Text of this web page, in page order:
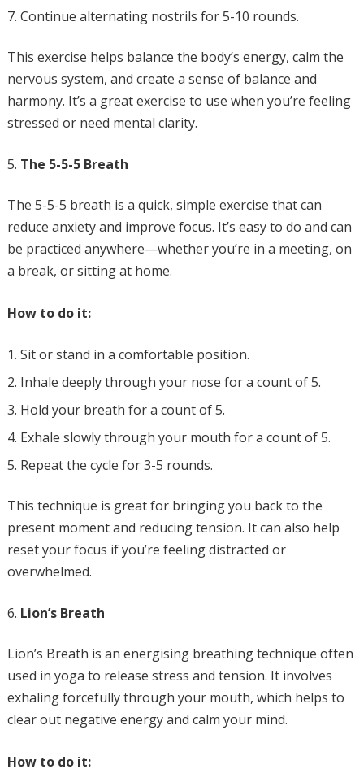
Continue alternating nostrils for 5-10 rounds.
This exercise helps balance the body’s energy, calm the
nervous system, and create a sense of balance and
harmony. It’s a great exercise to use when you’re feeling
stressed or need mental clarity.
The 5-5-5 Breath
The 5-5-5 breath is a quick, simple exercise that can
reduce anxiety and improve focus. It’s easy to do and can
be practiced anywhere—whether you’re in a meeting, on
a break, or sitting at home.
How to do it:
Sit or stand in a comfortable position.
Inhale deeply through your nose for a count of 5.
Hold your breath for a count of 5.
Exhale slowly through your mouth for a count of 5.
Repeat the cycle for 3-5 rounds.
This technique is great for bringing you back to the
present moment and reducing tension. It can also help
reset your focus if you’re feeling distracted or
overwhelmed.
Lion’s Breath
Lion’s Breath is an energising breathing technique often
used in yoga to release stress and tension. It involves
exhaling forcefully through your mouth, which helps to
clear out negative energy and calm your mind.
How to do it: